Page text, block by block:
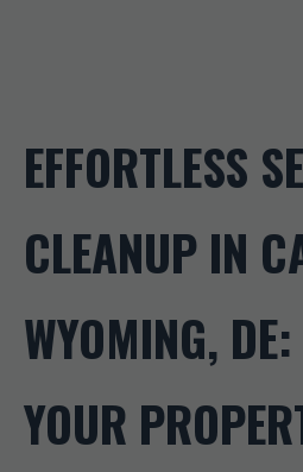
EFFORTLESS
CLEANUP IN
WYOMING,
YOUR